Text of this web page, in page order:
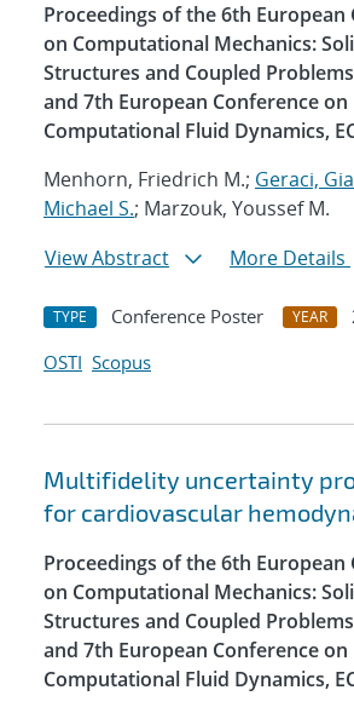
Proceedings of the 6th European
on Computational Mechanics:
Structures and Coupled
and 7th European Conference on
Computational Fluid Dynamics,
Menhorn, Friedrich M.; Geraci,
Michael S.; Marzouk, Youssef M.
View Abstract
More Details
TYPE Conference Poster YEAR
OSTI Scopus
Multifidelity uncertainty
for cardiovascular
Proceedings of the 6th European
on Computational Mechanics:
Structures and Coupled
and 7th European Conference on
Computational Fluid Dynamics,